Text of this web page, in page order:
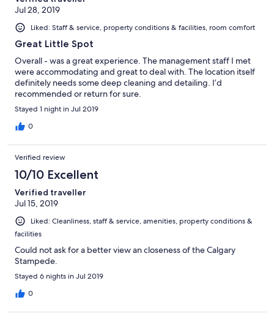
Jul 28, 2019
Liked: Staff & service, property conditions & facilities, room comfort
Great Little Spot
Overall - was a great experience. The management staff I met
were accommodating and great to deal with. The location itself
definitely needs some deep cleaning and detailing. I’d
recommended or return for sure.
Stayed 1 night in Jul 2019
0
Verified review
10/10 Excellent
Verified traveller
Jul 15, 2019
Liked: Cleanliness, staff & service, amenities, property conditions &
facilities
Could not ask for a better view an closeness of the Calgary
Stampede.
Stayed 6 nights in Jul 2019
0